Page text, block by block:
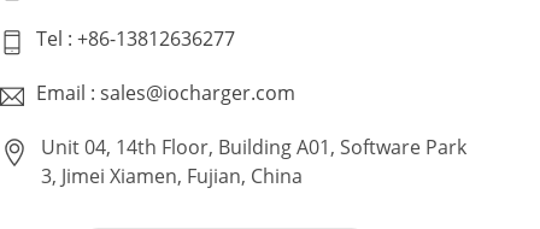
Tel : +86-13812636277
Email : sales@iocharger.com
Unit 04, 14th Floor, Building A01, Software Park
3, Jimei Xiamen, Fujian, China